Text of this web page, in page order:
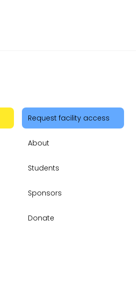
Request facility access
About
Students
Sponsors
Donate